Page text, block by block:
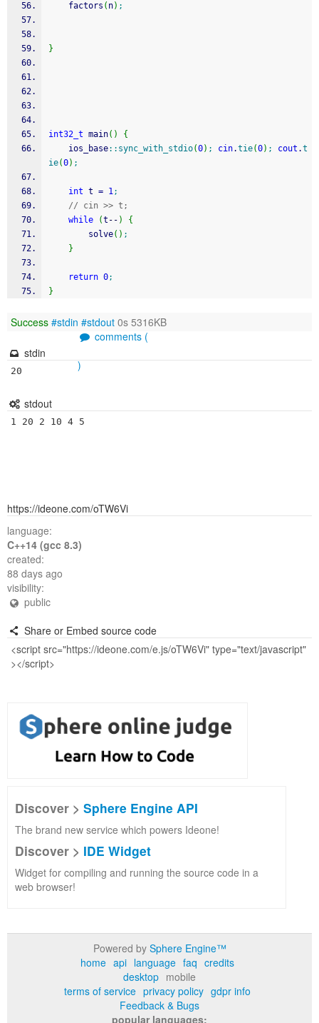
	factors
( n) ;
}
int32_t main( )
{
    ios_base
:: sync_with_stdio(0) ; cin.tie(0) ; cout .t
ie(0) ;
int t = 1;
// cin >> t;
while
(t -- )
{
        solve
( ) ;
}
return 0;
}
Success #stdin #stdout 0s 5316KB
comments (
)
stdin
20
stdout
https://ideone.com/oTW6Vi
language:
C++14 (gcc 8.3)
created:
88 days ago
visibility:
public
Share or Embed source code
Discover > Sphere Engine API
The brand new service which powers Ideone!
Discover > IDE Widget
Widget for compiling and running the source code in a
web browser!
Powered by Sphere Engine™
home api language faq credits
desktop mobile
terms of service privacy policy gdpr info
Feedback & Bugs
popular languages: